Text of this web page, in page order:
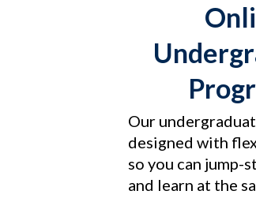
Our
designed with
so you can jump-
and learn at the